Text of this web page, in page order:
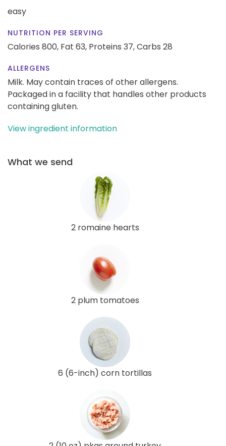
easy
NUTRITION PER SERVING
Calories 800, Fat 63, Proteins 37,Carbs 28
ALLERGENS
Milk. May contain traces of other allergens.
Packaged in a facility that handles other products
containing gluten.
View ingredient information
What we send
2 romaine hearts
2 plum tomatoes
6 (6-inch) corn tortillas